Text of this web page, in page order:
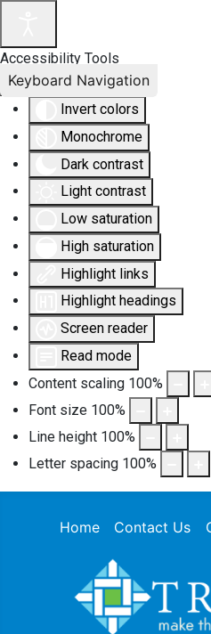
Accessibility Tools
Invert colors
Monochrome
Dark contrast
Light contrast
Low saturation
High saturation
Highlight links
Highlight headings
Screen reader
Read mode
Content scaling 100%
Font size 100%
Line height 100%
Letter spacing 100%
Keyboard Navigation
Home Contact Us